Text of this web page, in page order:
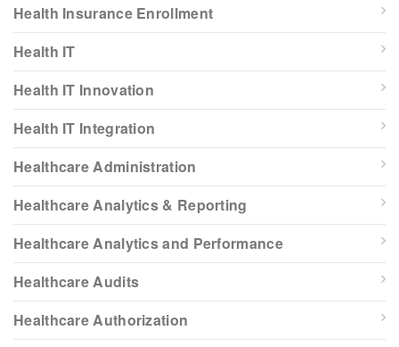
Health Insurance Enrollment
Health IT
Health IT Innovation
Health IT Integration
Healthcare Administration
Healthcare Analytics & Reporting
Healthcare Analytics and Performance
Healthcare Audits
Healthcare Authorization